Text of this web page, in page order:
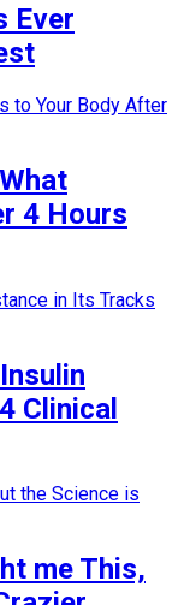
Ever
4 Hours
Clinical
me This,